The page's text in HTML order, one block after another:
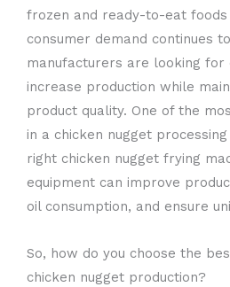
frozen and ready-to-eat foods
consumer demand continues
manufacturers are looking for
increase production while
product quality. One of the
in a chicken nugget
right chicken nugget frying
equipment can improve
oil consumption, and ensure
So, how do you choose the
chicken nugget production?